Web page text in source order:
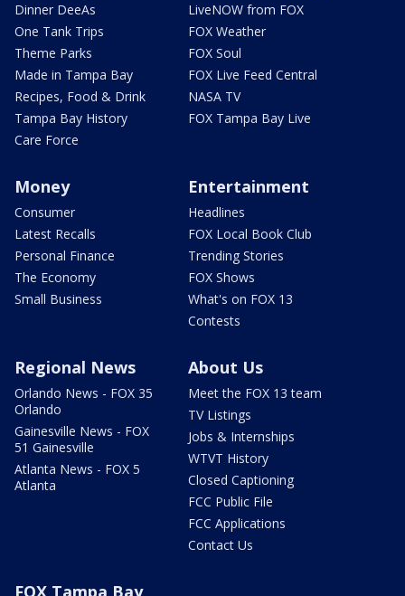
Dinner DeeAs
One Tank Trips
Theme Parks
Made in Tampa Bay
Recipes, Food & Drink
Tampa Bay History
Care Force
LiveNOW from FOX
FOX Weather
FOX Soul
FOX Live Feed Central
NASA TV
FOX Tampa Bay Live
Money
Consumer
Latest Recalls
Personal Finance
The Economy
Small Business
Entertainment
Headlines
FOX Local Book Club
Trending Stories
FOX Shows
What's on FOX 13
Contests
Regional News
Orlando News - FOX 35
Orlando
Gainesville News - FOX
51 Gainesville
Atlanta News - FOX 5
Atlanta
About Us
Meet the FOX 13 team
TV Listings
Jobs & Internships
WTVT History
Closed Captioning
FCC Public File
FCC Applications
Contact Us
FOX Tampa Bay